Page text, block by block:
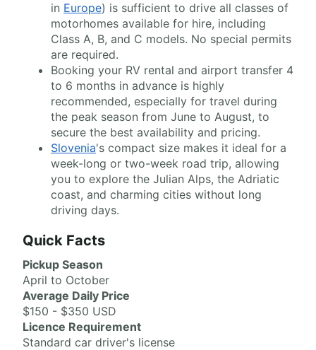
in Europe) is sufficient to drive all classes of
motorhomes available for hire, including
Class A, B, and C models. No special permits
are required.
Booking your RV rental and airport transfer 4
to 6 months in advance is highly
recommended, especially for travel during
the peak season from June to August, to
secure the best availability and pricing.
Slovenia's compact size makes it ideal for a
week-long or two-week road trip, allowing
you to explore the Julian Alps, the Adriatic
coast, and charming cities without long
driving days.
Quick Facts
Pickup Season
April to October
Average Daily Price
$150 - $350 USD
Licence Requirement
Standard car driver's license